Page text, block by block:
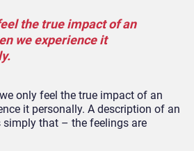
the true impact of an
we experience it
only feel the true impact of an
it personally. A description of an
that – the feelings are